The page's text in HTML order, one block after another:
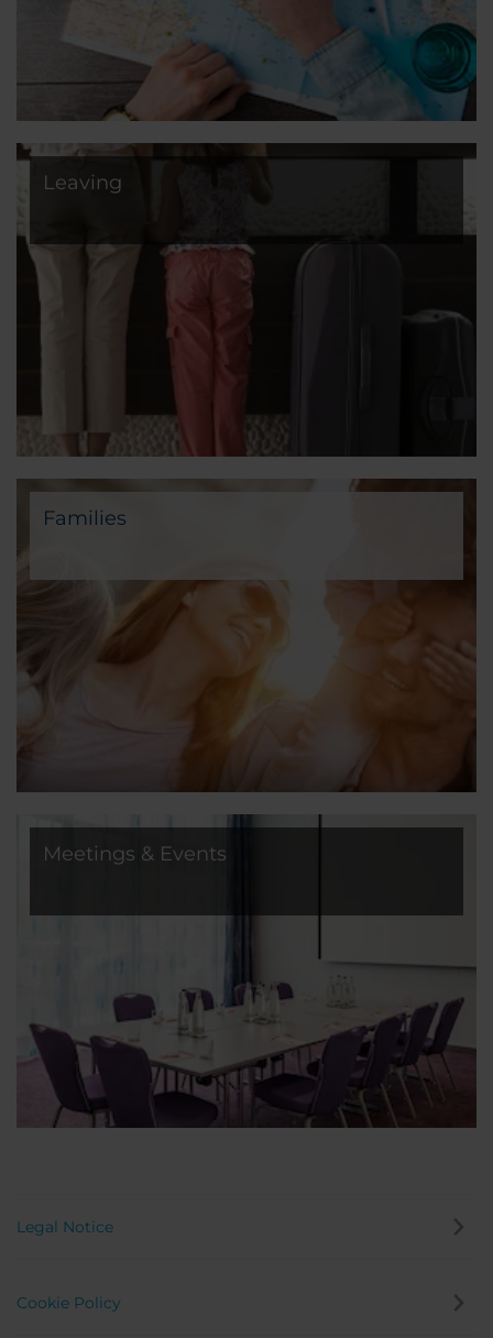
Leaving
Families
Meetings & Events
Legal Notice
Cookie Policy